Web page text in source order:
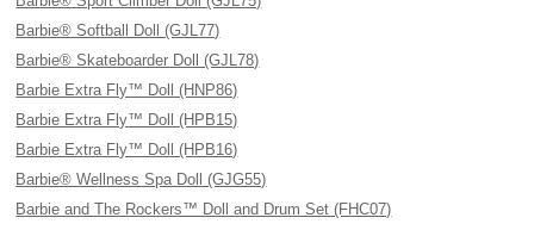
Barbie® Softball Doll (GJL77)
Barbie® Skateboarder Doll (GJL78)
Barbie Extra Fly™ Doll (HNP86)
Barbie Extra Fly™ Doll (HPB15)
Barbie Extra Fly™ Doll (HPB16)
Barbie® Wellness Spa Doll (GJG55)
Barbie and The Rockers™ Doll and Drum Set (FHC07)